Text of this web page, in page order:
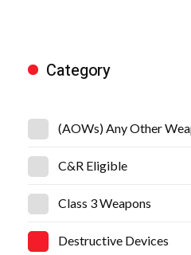
Category
(AOWs) Any Other
C&R Eligible
Class 3 Weapons
Destructive Devices